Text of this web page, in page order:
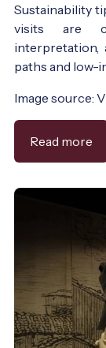
Sustainability
visits are
interpretation,
paths and low-
Image source:
Read more